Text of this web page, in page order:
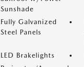
Sunshade
Fully Galvanized
Steel Panels
LED Brakelights